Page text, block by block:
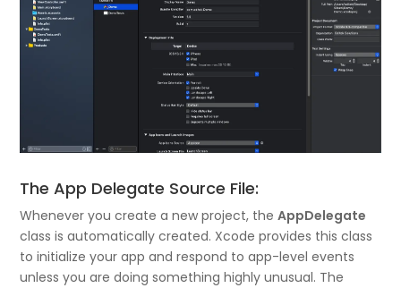
The App Delegate Source File:
Whenever you create a new project, theAppDelegate
class is automatically created. Xcode provides this class
to initialize your app and respond to app-level events
unless you are doing something highly unusual. The